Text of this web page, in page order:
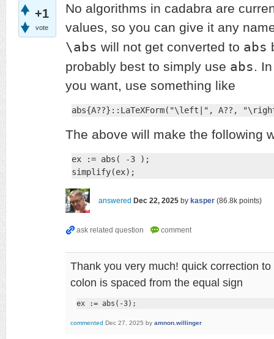
+1
vote
No algorithms in cadabra are
values, so you can give it any
\abs will not get converted to abs
probably best to simply use abs.
you want, use something like
abs{A??}::LaTeXForm("\left|", A??,
The above will make the following
ex := abs( -3 );
simplify(ex);
answered Dec 22, 2025 by kasper (86.8k points)
Thank you very much! quick correction
colon is spaced from the equal sign
ex := abs(-3);
commented Dec 27, 2025 by amnon.willinger